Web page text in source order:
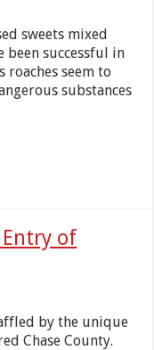
sweets mixed
been successful in
roaches seem to
substances
Entry of
by the unique
Chase County.